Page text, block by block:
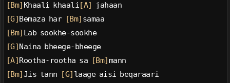
[Bm] Khaali khaali [A]
jahaan
[G] Bemaza har [Bm] samaa
[Bm] Lab sookhe-sookhe
[G] Naina bheege-bheege
[A] Rootha-rootha sa [Bm] mann
[Bm] Jis tann [G] laage aisi beqaraari